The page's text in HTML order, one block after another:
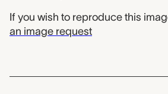
If you wish to reproduce this
an image request